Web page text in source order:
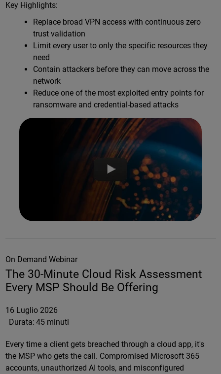
Key Highlights:
Replace broad VPN access with continuous zero
trust validation
Limit every user to only the specific resources they
need
Contain attackers before they can move across the
network
Reduce one of the most exploited entry points for
ransomware and credential-based attacks
On Demand Webinar
The 30-Minute Cloud Risk Assessment
Every MSP Should Be Offering
16 Luglio 2026
Durata: 45 minuti
Every time a client gets breached through a cloud app, it's
the MSP who gets the call. Compromised Microsoft 365
accounts, unauthorized AI tools, and misconfigured